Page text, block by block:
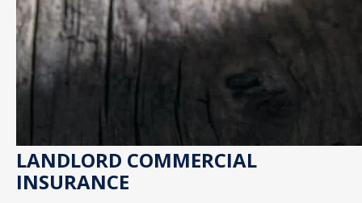
LANDLORD COMMERCIAL
INSURANCE